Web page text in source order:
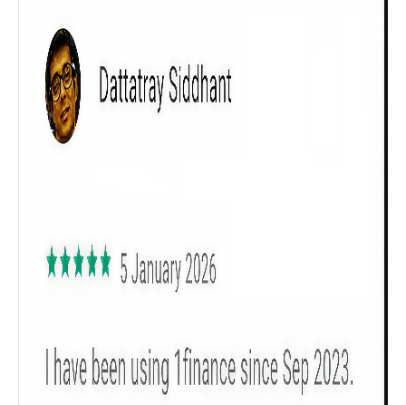
Get to know your policy better
Product scoring may vary based on gender, age,